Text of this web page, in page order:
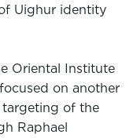
Uighur identity
Oriental Institute
on another
targeting of the
Raphael